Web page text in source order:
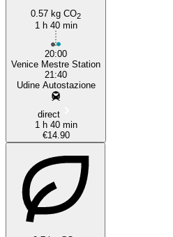
0.57 kg CO2
1 h 40 min
20:00
Venice Mestre Station
21:40
Udine Autostazione
direct
1 h 40 min
€14.90